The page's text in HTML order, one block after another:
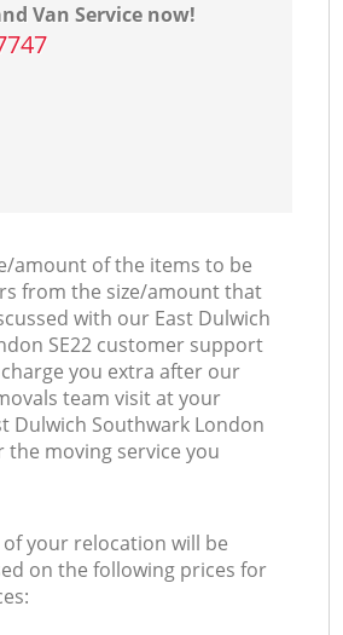
Van Service now!
amount of the items to be
from the size/amount that
with our East Dulwich
SE22 customer support
you extra after our
team visit at your
Dulwich Southwark London
the moving service you
your relocation will be
on the following prices for